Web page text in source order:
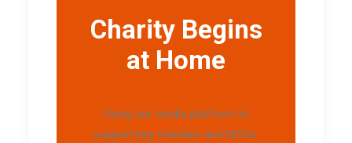
Charity Begins
at Home
Using our media platform to
support key charities and NGOs.